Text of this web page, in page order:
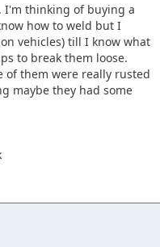
I'm thinking of buying a
how to weld but I
vehicles) till I know what
to break them loose.
of them were really rusted
maybe they had some